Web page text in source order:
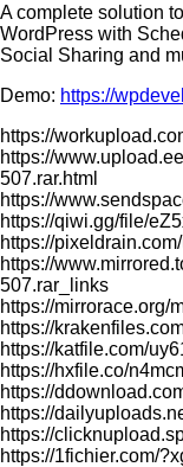
A complete solution
WordPress with
Social Sharing and
Demo: https://
https://
https://
507.rar.html
https://
https://qiwi.gg/file/
https://
https://
507.rar_links
https://mirrorace.org/
https://
https://katfile.com/
https://hxfile.co/
https://
https://
https://
https://1fichier.com/